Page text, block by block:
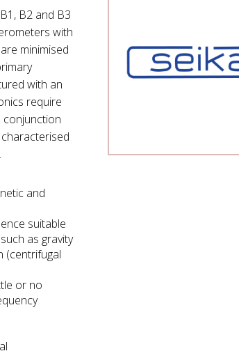
B2 and B3
with
minimised
with an
require
conjunction
and
suitable
as gravity
(centrifugal
or no